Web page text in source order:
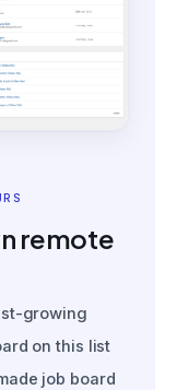
remote
growing
on this list
job board